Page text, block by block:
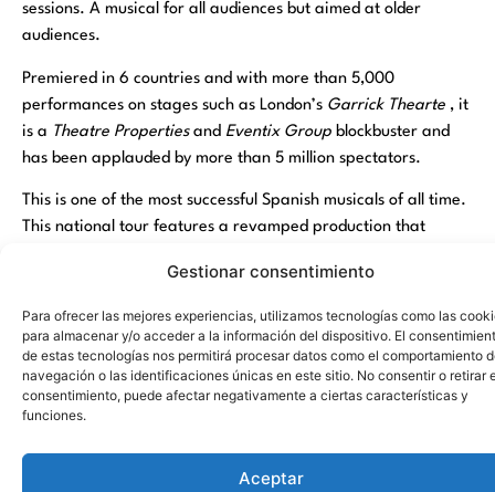
Gestionar consentimiento
Para ofrecer las mejores experiencias, utilizamos tecnologías como las
para almacenar y/o acceder a la información del dispositivo. El
de estas tecnologías nos permitirá procesar datos como el comportamiento
navegación o las identificaciones únicas en este sitio. No consentir o retirar
consentimiento, puede afectar negativamente a ciertas características y
funciones.
Aceptar
sessions. A musical for all audiences but aimed at older
audiences.
Premiered in 6 countries and with more than 5,000
performances on stages such as London’s Garrick Thearte , it
is a Theatre Propertiesand Eventix Group blockbuster and
has been applauded by more than 5 million spectators.
This is one of the most successful Spanish musicals of all time.
This national tour features a revamped production that
scenery and flights to recreate the magic of this legendary
story. From the recreation of a London dream house where
Wendy, John and Michael meet Peter for the first time to the
“Jolly Roger”, the pirate ship of the feared Captain Hook with
all his crew on board.
Torrevieja Culture, after the success ofThe Hole XandCruz
. Neverland and the famous story of Peter Pan